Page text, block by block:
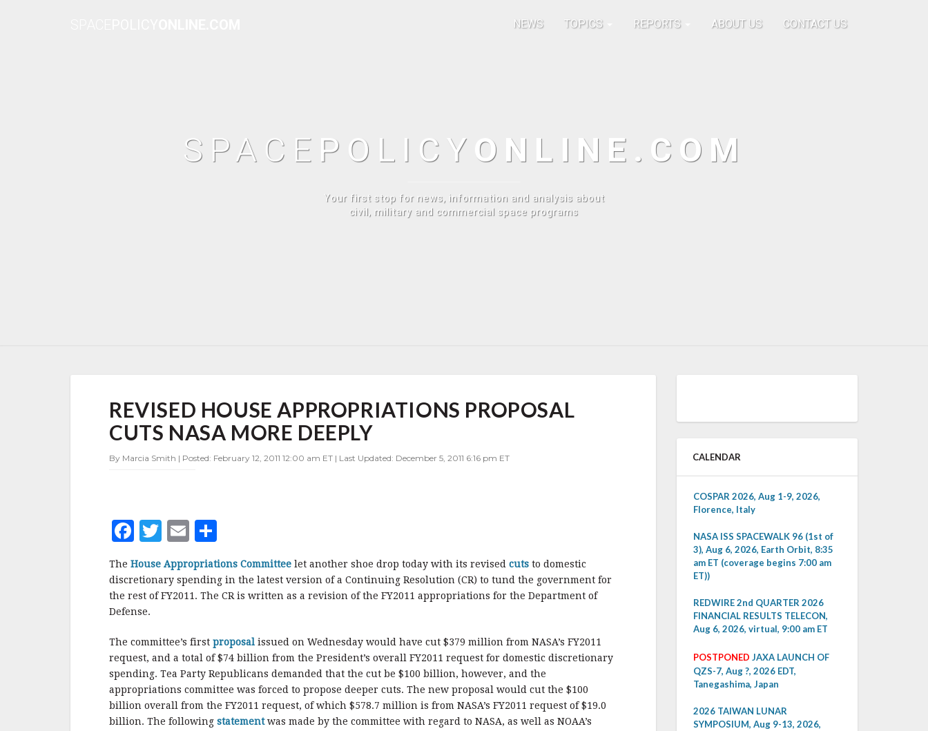
NEWS TOPICS REPORTS ABOUT US CONTACT US
SPACE POLICY ONLINE.COM
Your first stop for news, information and analysis about
civil, military and commercial space programs
HOUSE
APPROPRIATIONS
PROPOSAL
NASA
REVISED HOUSE APPROPRIATIONS PROPOSAL
CUTS NASA MORE DEEPLY
By Marcia Smith | Posted: February 12, 2011 12:00 am ET | Last Updated: December 5, 2011 6:16 pm ET
F
a
c
e
b
o
o
k
T
w
it
te
E
m
ai
l
h
a
r
The House Appropriations Committee let another shoe drop today with its revised cuts to domestic
discretionary spending in the latest version of a Continuing Resolution (CR) to tund the government for
the rest of FY2011. The CR is written as a revision of the FY2011 appropriations for the Department of
Defense.
The committee’s first proposal issued on Wednesday would have cut $379 million from NASA’s FY2011
request, and a total of $74 billion from the President’s overall FY2011 request for domestic discretionary
spending. Tea Party Republicans demanded that the cut be $100 billion, however, and the
appropriations committee was forced to propose deeper cuts. The new proposal would cut the $100
billion overall from the FY2011 request, of which $578.7 million is from NASA’s FY2011 request of $19.0
billion. The following statementwas made by the committee with regard to NASA, as well as NOAA’s
CALENDAR
COSPAR 2026, Aug 1-9, 2026,
Florence, Italy
NASA ISS SPACEWALK 96 (1st of
3), Aug 6, 2026, Earth Orbit, 8:35
am ET (coverage begins 7:00 am
ET))
REDWIRE 2nd QUARTER 2026
FINANCIAL RESULTS TELECON,
Aug 6, 2026, virtual, 9:00 am ET
POSTPONED JAXA LAUNCH OF
QZS-7, Aug ?, 2026 EDT,
Tanegashima, Japan
2026 TAIWAN LUNAR
SYMPOSIUM, Aug 9-13, 2026,